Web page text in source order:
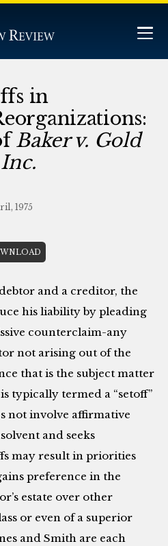
in
Baker v. Gold
1975
and a creditor, the
his liability by pleading
counterclaim-any
not arising out of the
that is the subject matter
typically termed a “setoff”
not involve affirmative
and seeks
may result in priorities
preference in the
estate over other
or even of a superior
and Smith are each